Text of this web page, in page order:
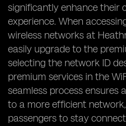
significantly enhance their
experience. When
wireless networks at
easily upgrade to the
selecting the network ID
premium services in the
seamless process ensures
to a more efficient
passengers to stay